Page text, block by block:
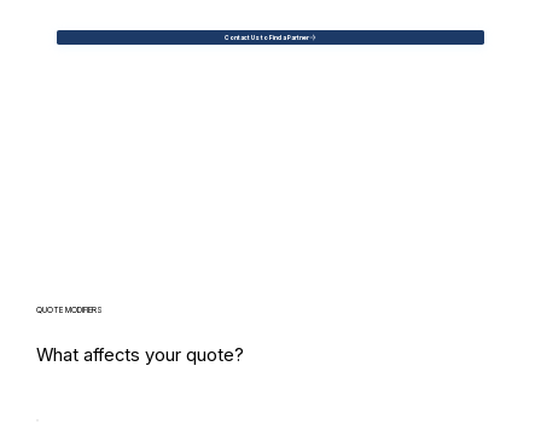
Contact Us to Find a Partner
QUOTE MODIFIERS
What affects your quote?